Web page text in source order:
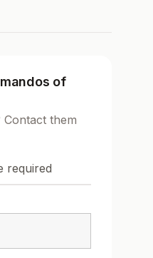
of
Contact them
required